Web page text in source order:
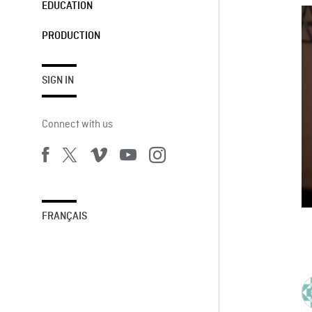
EDUCATION
PRODUCTION
SIGN IN
Connect with us
FRANÇAIS